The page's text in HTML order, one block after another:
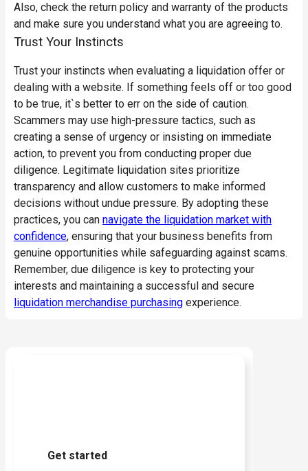
Also, check the return policy and warranty of the products
and make sure you understand what you are agreeing to.
Trust Your Instincts
Trust your instincts when evaluating a liquidation offer or
dealing with a website. If something feels off or too good
to be true, it`s better to err on the side of caution.
Scammers may use high-pressure tactics, such as
creating a sense of urgency or insisting on immediate
action, to prevent you from conducting proper due
diligence. Legitimate liquidation sites prioritize
transparency and allow customers to make informed
decisions without undue pressure. By adopting these
practices, you can navigate the liquidation market with
confidence, ensuring that your business benefits from
genuine opportunities while safeguarding against scams.
Remember, due diligence is key to protecting your
interests and maintaining a successful and secure
liquidation merchandise purchasing experience.
Get started